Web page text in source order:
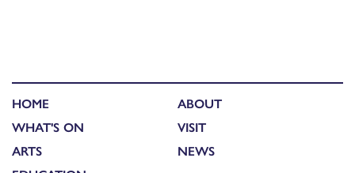
HOME
WHAT'S ON
ARTS
ABOUT
VISIT
NEWS